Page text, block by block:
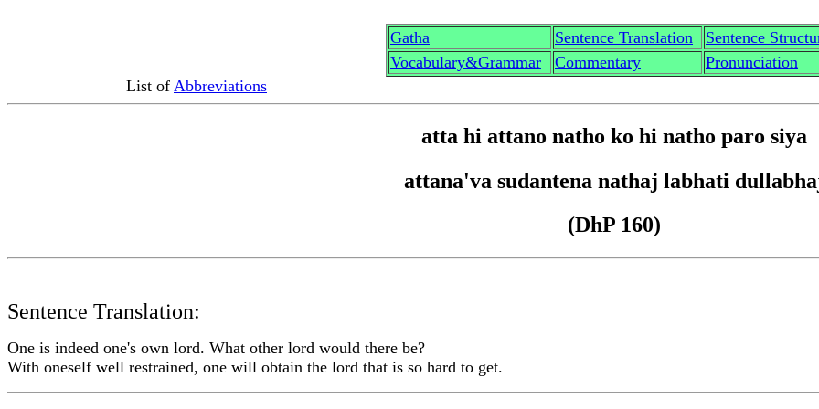
Gatha Sentence Translation
Sentence
Vocabulary&Grammar
Commentary
Pronunciation
List of Abbreviations
atta hi attano natho ko hi natho paro siya
attana'va sudantena nathaj labhati dullabha
(DhP 160)
Sentence Translation:
One is indeed one's own lord. What other lord would there be?
With oneself well restrained, one will obtain the lord that is so hard to get.